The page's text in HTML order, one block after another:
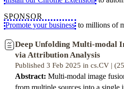
SPONSOR
Promote your business to millions of
Deep Unfolding Multi-modal
via Attribution Analysis
Published 3 Feb 2025 in cs.CV |
Abstract: Multi-modal image
from multiple sources into a single